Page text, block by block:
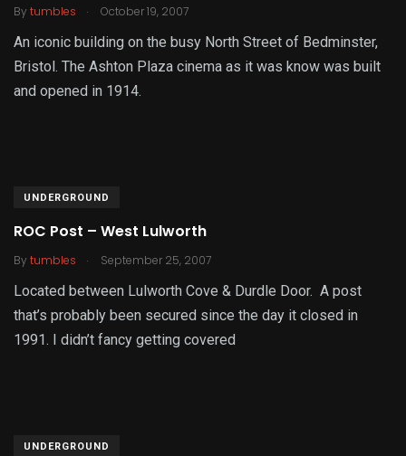
By tumbles . October 19, 2007
An iconic building on the busy North Street of Bedminster,
Bristol. The Ashton Plaza cinema as it was know was built
and opened in 1914.
UNDERGROUND
ROC Post – West Lulworth
By tumbles . September 25, 2007
Located between Lulworth Cove & Durdle Door. A post
that’s probably been secured since the day it closed in
1991. I didn’t fancy getting covered
UNDERGROUND